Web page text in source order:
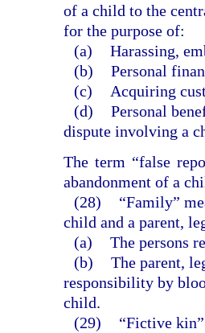
of a child to the
for the purpose of:
(a) Harassing,
(b) Personal
(c)
Acquiring
(d) Personal
dispute involving a
The term “false
abandonment of a
(28)
“Family”
child and a parent,
(a) The persons
(b) The parent,
responsibility by
child.
(29)
“Fictive